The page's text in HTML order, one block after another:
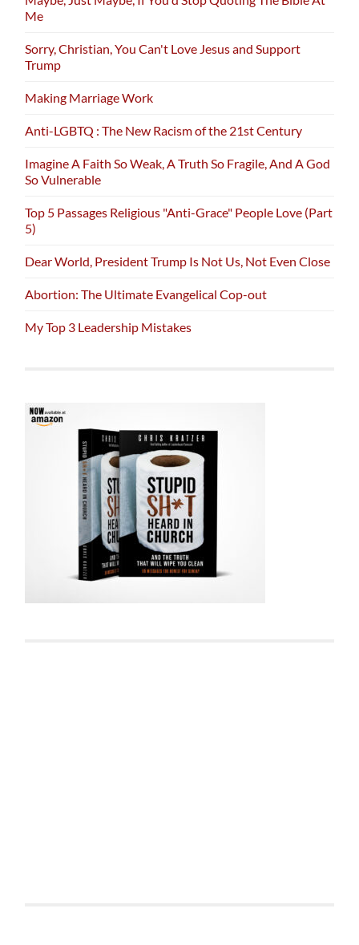
Me
Sorry, Christian, You Can't Love Jesus and Support
Trump
Making Marriage Work
Anti-LGBTQ : The New Racism of the 21st Century
Imagine A Faith So Weak, A Truth So Fragile, And A God
So Vulnerable
Top 5 Passages Religious "Anti-Grace" People Love (Part
5)
Dear World, President Trump Is Not Us, Not Even Close
Abortion: The Ultimate Evangelical Cop-out
My Top 3 Leadership Mistakes